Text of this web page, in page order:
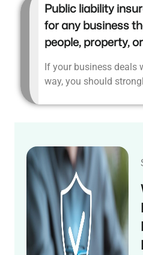
Public liability
for any business
people, property,
If your business deals
way, you should